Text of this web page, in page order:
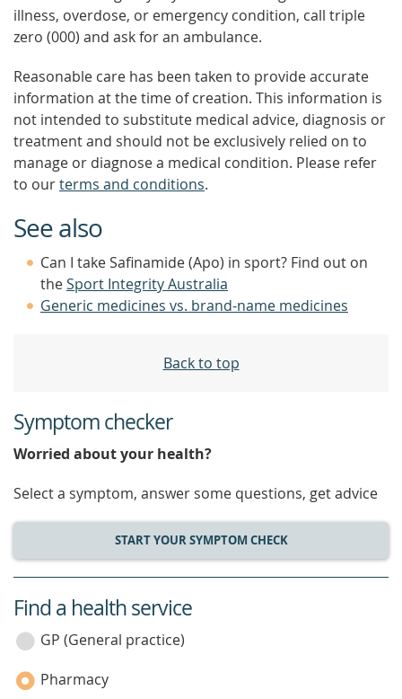
illness, overdose, or emergency condition, call triple
zero (000) and ask for an ambulance.
Reasonable care has been taken to provide accurate
information at the time of creation. This information is
not intended to substitute medical advice, diagnosis or
treatment and should not be exclusively relied on to
manage or diagnose a medical condition. Please refer
to ourterms and conditions.
See also
Can I take Safinamide (Apo) in sport? Find out on
theSport Integrity Australia
Generic medicines vs. brand-name medicines
Back to top
Symptom checker
Worried about your health?
Select a symptom, answer some questions, get advice
START YOUR SYMPTOM CHECK
service
category
Find a health service
GP (General practice)
Pharmacy